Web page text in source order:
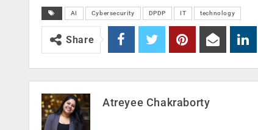
AI Cybersecurity DPDP IT technology
Share
Atreyee Chakraborty